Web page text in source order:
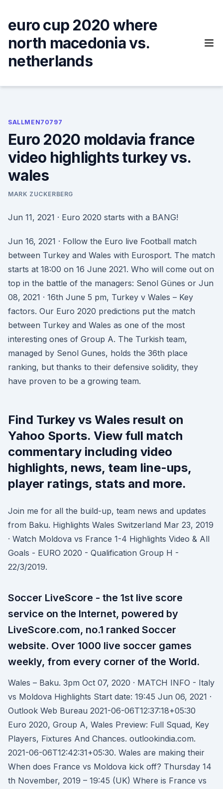
content
euro cup 2020 where
north macedonia vs.
netherlands
SALLMEN70797
Euro 2020 moldavia france
video highlights turkey vs.
wales
MARK ZUCKERBERG
Jun 11, 2021 · Euro 2020 starts with a BANG!
Jun 16, 2021 · Follow the Euro live Football match
between Turkey and Wales with Eurosport. The match
starts at 18:00 on 16 June 2021. Who will come out on
top in the battle of the managers: Senol Günes or Jun
08, 2021 · 16th June 5 pm, Turkey v Wales – Key
factors. Our Euro 2020 predictions put the match
between Turkey and Wales as one of the most
interesting ones of Group A. The Turkish team,
managed by Senol Gunes, holds the 36th place
ranking, but thanks to their defensive solidity, they
have proven to be a growing team.
Find Turkey vs Wales result on
Yahoo Sports. View full match
commentary including video
highlights, news, team line-ups,
player ratings, stats and more.
Join me for all the build-up, team news and updates
from Baku. Highlights Wales Switzerland Mar 23, 2019
· Watch Moldova vs France 1-4 Highlights Video & All
Goals - EURO 2020 - Qualification Group H -
22/3/2019.
Soccer LiveScore - the 1st live score
service on the Internet, powered by
LiveScore.com, no.1 ranked Soccer
website. Over 1000 live soccer games
weekly, from every corner of the World.
Wales – Baku. 3pm Oct 07, 2020 · MATCH INFO - Italy
vs Moldova Highlights Start date: 19:45 Jun 06, 2021 ·
Outlook Web Bureau 2021-06-06T12:37:18+05:30
Euro 2020, Group A, Wales Preview: Full Squad, Key
Players, Fixtures And Chances. outlookindia.com.
2021-06-06T12:42:31+05:30. Wales are making their
When does France vs Moldova kick off? Thursday 14
th November, 2019 – 19:45 (UK) Where is France vs